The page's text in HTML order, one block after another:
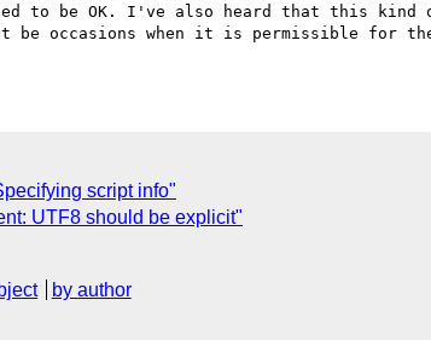
to be OK. I've also heard that this kind
occasions when it is permissible for
script info"
UTF8 should be explicit"
by author